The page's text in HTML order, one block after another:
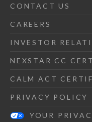
CONTACT US
CAREERS
INVESTOR
NEXSTAR CC
CALM ACT
PRIVACY POLICY
YOUR